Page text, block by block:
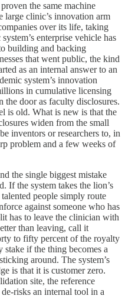
the same machine
large clinic’s innovation arm
over its life, taking
enterprise vehicle has
building and backing
that went public, the kind
as an internal answer to an
system’s innovation
in cumulative licensing
door as faculty disclosures.
is old. What is new is that the
widen from the small
inventors or researchers to, in
problem and a few weeks of
the single biggest mistake
If the system takes the lion’s
people simply route
against someone who has
has to leave the clinician with
than leaving, call it
to fifty percent of the royalty
stake if the thing becomes a
around. The system’s
is that it is customer zero.
site, the reference
risks an internal tool in a